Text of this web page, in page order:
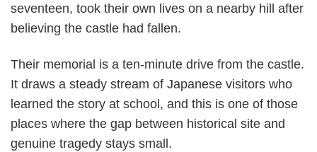
seventeen, took their own lives on a nearby hill after
believing the castle had fallen.
Their memorial is a ten-minute drive from the castle.
It draws a steady stream of Japanese visitors who
learned the story at school, and this is one of those
places where the gap between historical site and
genuine tragedy stays small.